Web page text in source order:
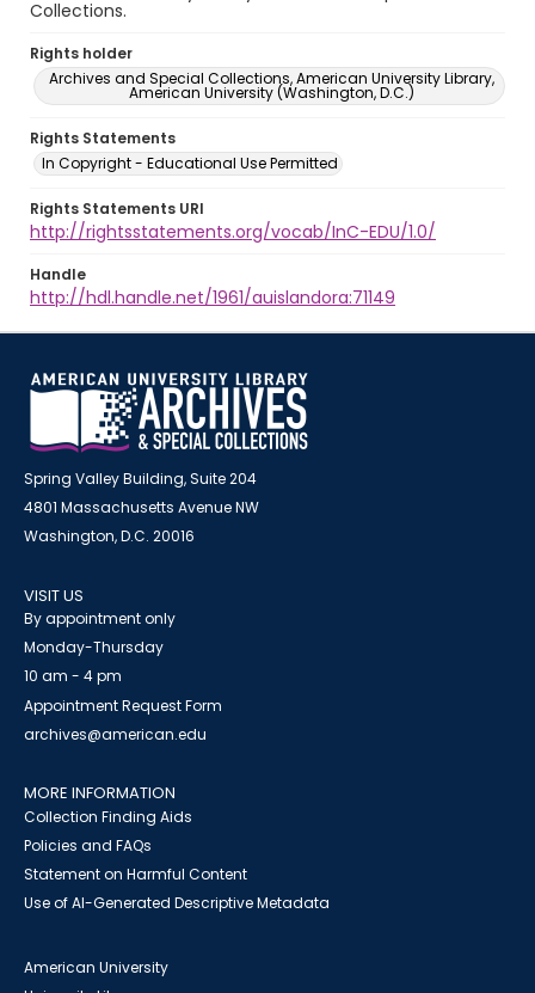
Collections.
Rights holder
Archives and Special Collections, American University Library,
American University (Washington, D.C.)
Rights Statements
In Copyright - Educational Use Permitted
Rights Statements URI
http://rightsstatements.org/vocab/InC-EDU/1.0/
Handle
http://hdl.handle.net/1961/auislandora:71149
Spring Valley Building, Suite 204
4801 Massachusetts Avenue NW
Washington, D.C. 20016
VISIT US
By appointment only
Monday-Thursday
10 am - 4 pm
Appointment Request Form
archives@american.edu
MORE INFORMATION
Collection Finding Aids
Policies and FAQs
Statement on Harmful Content
Use of AI-Generated Descriptive Metadata
American University